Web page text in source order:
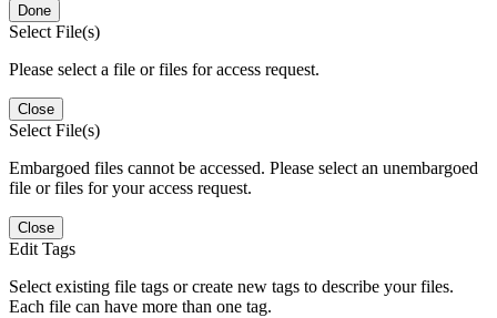
Done
Select File(s)
Please select a file or files for access request.
Close
Select File(s)
Embargoed files cannot be accessed. Please select an unembargoed
file or files for your access request.
Close
Edit Tags
Select existing file tags or create new tags to describe your files.
Each file can have more than one tag.